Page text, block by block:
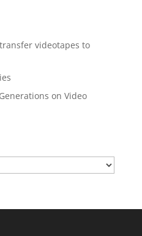
videotapes to
on Video